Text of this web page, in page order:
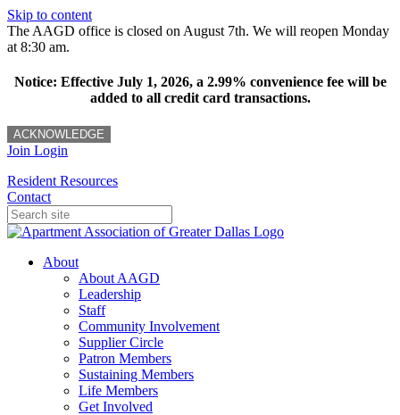
Skip to content
The AAGD office is closed on August 7th. We will reopen Monday
at 8:30 am.
Notice: Effective July 1, 2026, a 2.99% convenience fee will be
added to all credit card transactions.
ACKNOWLEDGE
Join Login
Resident Resources
Contact
About
About AAGD
Leadership
Staff
Community Involvement
Supplier Circle
Patron Members
Sustaining Members
Life Members
Get Involved